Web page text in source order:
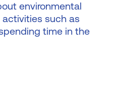
environmental
such as
time in the